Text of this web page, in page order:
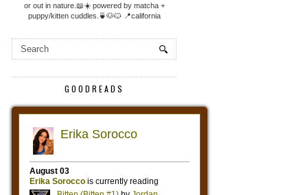
or out in nature.📖☀️ powered by matcha +
puppy/kitten cuddles.🍵🐶🐱 📍california
GOODREADS